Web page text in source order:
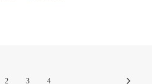
2 3 4